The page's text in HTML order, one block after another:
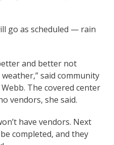
go as scheduled — rain
and better not
said community
The covered center
vendors, she said.
have vendors. Next
completed, and they